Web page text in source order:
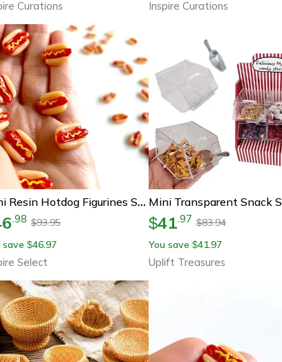
Curations Inspire Curations
Mini Resin Hotdog Figurines Set – Kawaii Fake Food Dollhouse Diy Craft Decorations
.98 $93.95
save $46.97
Select
$41.97 $83.94
You save $41.97
Uplift Treasures